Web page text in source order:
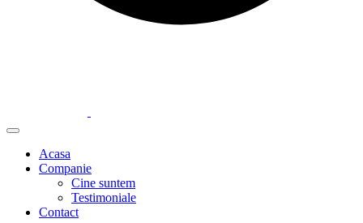
Acasa
Companie
Cine suntem
Testimoniale
Contact